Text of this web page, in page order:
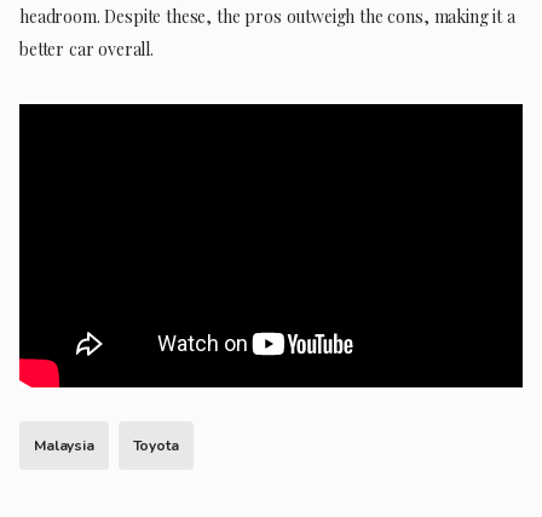
headroom. Despite these, the pros outweigh the cons, making it a
better car overall.
Malaysia Toyota